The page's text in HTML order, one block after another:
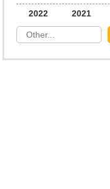
2022
2021